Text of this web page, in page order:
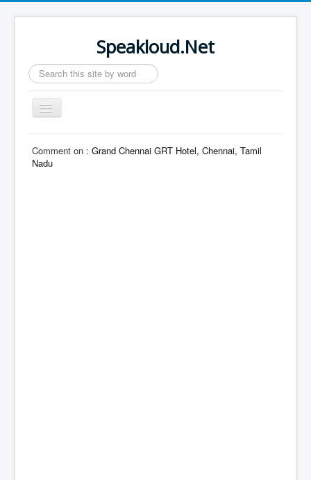
Speakloud.Net
Search
...
Toggle
Navigation
Comment on : Grand Chennai GRT Hotel, Chennai, Tamil
Nadu